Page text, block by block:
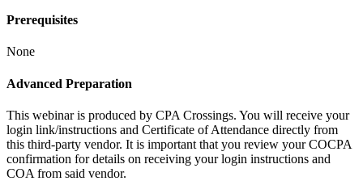
Prerequisites
None
Advanced Preparation
This webinar is produced by CPA Crossings. You will receive your
login link/instructions and Certificate of Attendance directly from
this third-party vendor. It is important that you review your COCPA
confirmation for details on receiving your login instructions and
COA from said vendor.